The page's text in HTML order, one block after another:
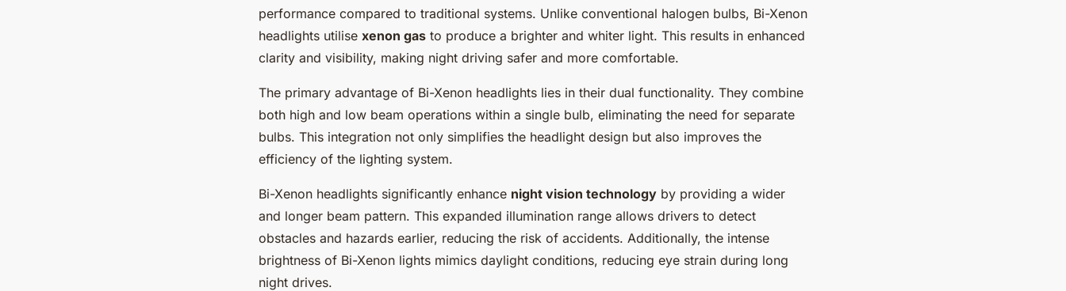
performance compared to traditional systems. Unlike conventional halogen bulbs, Bi-Xenon
headlights utilise xenon gas to produce a brighter and whiter light. This results in enhanced
clarity and visibility, making night driving safer and more comfortable.
The primary advantage of Bi-Xenon headlights lies in their dual functionality. They combine
both high and low beam operations within a single bulb, eliminating the need for separate
bulbs. This integration not only simplifies the headlight design but also improves the
efficiency of the lighting system.
Bi-Xenon headlights significantly enhance night vision technology by providing a wider
and longer beam pattern. This expanded illumination range allows drivers to detect
obstacles and hazards earlier, reducing the risk of accidents. Additionally, the intense
brightness of Bi-Xenon lights mimics daylight conditions, reducing eye strain during long
night drives.